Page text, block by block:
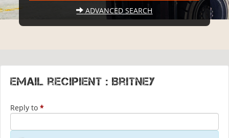
ADVANCED SEARCH
Email recipient : Britney
Reply to *